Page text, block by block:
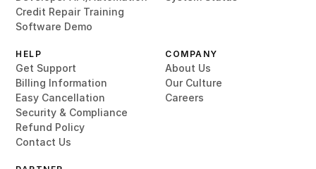
Credit Repair Training
Software Demo
HELP
Get Support
Billing Information
Easy Cancellation
Security & Compliance
Refund Policy
Contact Us
COMPANY
About Us
Our Culture
Careers